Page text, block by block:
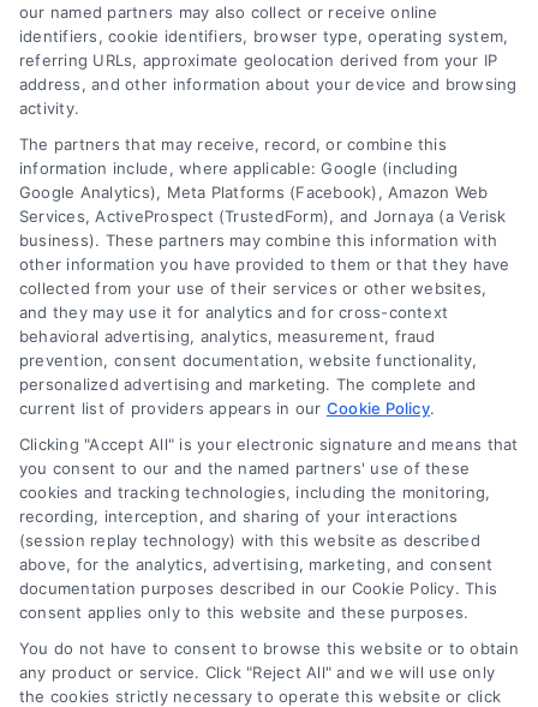
companies for your needs in 2026.
How Moving Loans Work: Costs, Options, and Tips
Tags: how to finance a move ,moving cost loans
moving
loan alternatives,moving loan rates, moving loans,personal
loans for moving,relocation financing
Moving loans can cover relocation costs, but
they come with interest and risks. Learn how they
work and compare smarter alternatives.
our named partners may also collect or receive online
identifiers, cookie identifiers, browser type, operating system,
referring URLs, approximate geolocation derived from your IP
address, and other information about your device and browsing
activity.
The partners that may receive, record, or combine this
information include, where applicable: Google (including
Google Analytics), Meta Platforms (Facebook), Amazon Web
Services, ActiveProspect (TrustedForm), and Jornaya (a Verisk
business). These partners may combine this information with
other information you have provided to them or that they have
collected from your use of their services or other websites,
and they may use it for analytics and for cross-context
behavioral advertising, analytics, measurement, fraud
prevention, consent documentation, website functionality,
personalized advertising and marketing. The complete and
current list of providers appears in our Cookie Policy.
Clicking "Accept All" is your electronic signature and means that
you consent to our and the named partners' use of these
cookies and tracking technologies, including the monitoring,
recording, interception, and sharing of your interactions
(session replay technology) with this website as described
above, for the analytics, advertising, marketing, and consent
documentation purposes described in our Cookie Policy. This
consent applies only to this website and these purposes.
You do not have to consent to browse this website or to obtain
any product or service. Click "Reject All" and we will use only
the cookies strictly necessary to operate this website or click